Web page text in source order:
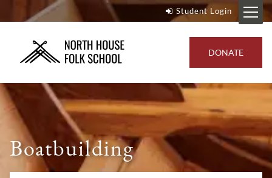
Student Login
DONATE
Boatbuilding